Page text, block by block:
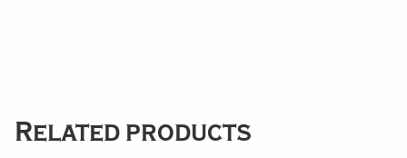
Related products